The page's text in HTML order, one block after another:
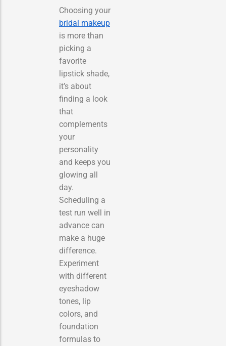
Choosing your
bridal makeup
is more than
picking a
favorite
lipstick shade,
it’s about
finding a look
that
complements
your
personality
and keeps you
glowing all
day.
Scheduling a
test run well in
advance can
make a huge
difference.
Experiment
with different
eyeshadow
tones, lip
colors, and
foundation
formulas to